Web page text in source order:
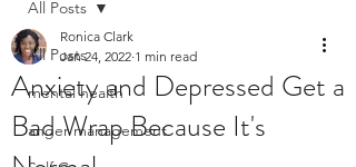
All Posts
mental health
anger management
All Posts
Anxiety and Depressed Get a
Bad Wrap Because It's
Ronica Clark
Jan 24, 2022 1 min read